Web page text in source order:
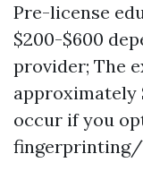
Pre-license
$200-$600
provider; The
approximately
occur if you
fingerprinting/